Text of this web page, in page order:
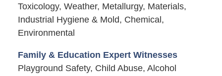
Toxicology, Weather, Metallurgy, Materials,
Industrial Hygiene & Mold, Chemical,
Environmental
Family & Education Expert Witnesses
Playground Safety, Child Abuse, Alcohol